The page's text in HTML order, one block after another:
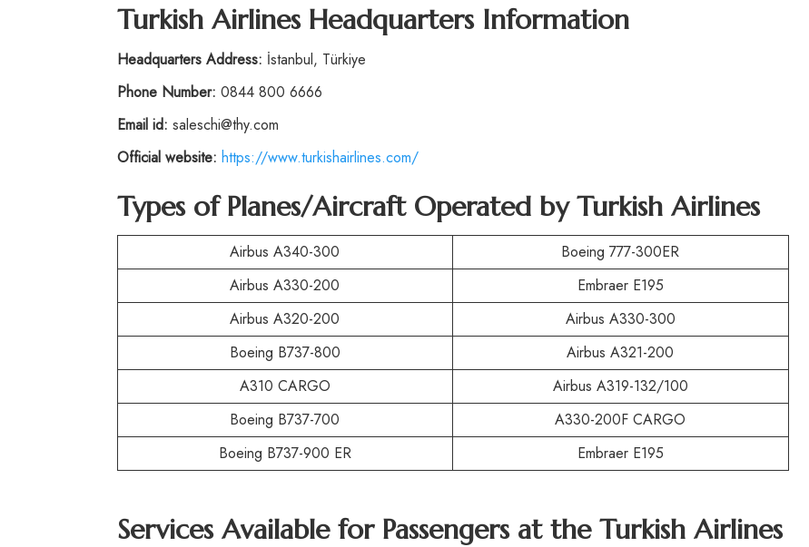
Turkish Airlines Headquarters Information
Headquarters Address: İstanbul, Türkiye
Phone Number: 0844 800 6666
Email id: saleschi@thy.com
Official website: https://www.turkishairlines.com/
Types of Planes/Aircraft Operated by Turkish Airlines
Airbus A340-300
Boeing 777-300ER
Airbus A330-200
Embraer E195
Airbus A320-200
Airbus A330-300
Boeing B737-800
Airbus A321-200
A310 CARGO
Airbus A319-132/100
Boeing B737-700
A330-200F CARGO
Boeing B737-900 ER
Embraer E195
Services Available for Passengers at the Turkish Airlines